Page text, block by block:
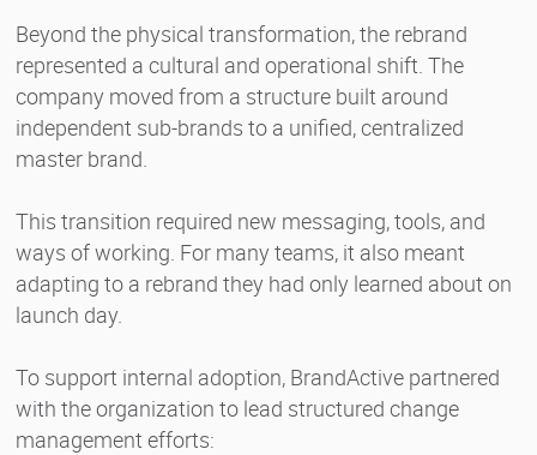
Beyond the physical transformation, the rebrand
represented a cultural and operational shift. The
company moved from a structure built around
independent sub-brands to a unified, centralized
master brand.
This transition required new messaging, tools, and
ways of working. For many teams, it also meant
adapting to a rebrand they had only learned about on
launch day.
To support internal adoption, BrandActive partnered
with the organization to lead structured change
management efforts: